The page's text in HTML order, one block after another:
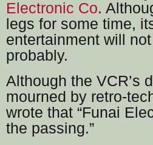
Electronic Co.
legs for some time,
entertainment will
probably.
Although the VCR’s
mourned by retro-
wrote that “Funai
the passing.”